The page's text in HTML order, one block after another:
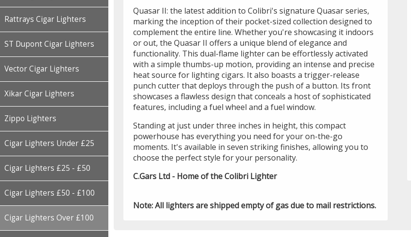
Rattrays Cigar Lighters
ST Dupont Cigar Lighters
Vector Cigar Lighters
Xikar Cigar Lighters
Zippo Lighters
Cigar Lighters Under £25
Cigar Lighters £25 - £50
Cigar Lighters £50 - £100
Cigar Lighters Over £100
Quasar II: the latest addition to Colibri's signature Quasar series,
marking the inception of their pocket-sized collection designed to
complement the entire line. Whether you're showcasing it indoors
or out, the Quasar II offers a unique blend of elegance and
functionality. This dual-flame lighter can be effortlessly activated
with a simple thumbs-up motion, providing an intense and precise
heat source for lighting cigars. It also boasts a trigger-release
punch cutter that deploys through the push of a button. Its front
showcases a flawless design that conceals a host of sophisticated
features, including a fuel wheel and a fuel window.
Standing at just under three inches in height, this compact
powerhouse has everything you need for your on-the-go
moments. It's available in seven striking finishes, allowing you to
choose the perfect style for your personality.
C.Gars Ltd - Home of the Colibri Lighter
Note: All lighters are shipped empty of gas due to mail restrictions.